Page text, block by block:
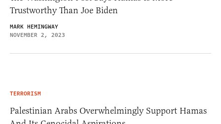
Trustworthy Than Joe Biden
MARK HEMINGWAY
NOVEMBER 2, 2023
TERRORISM
Palestinian Arabs Overwhelmingly Support Hamas